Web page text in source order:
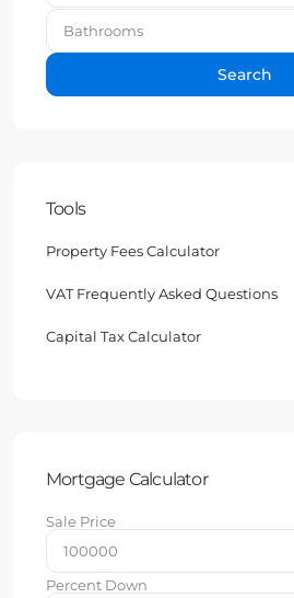
Bathrooms
Search
Tools
Property Fees Calculator
VAT Frequently Asked Questions
Capital Tax Calculator
Mortgage Calculator
Sale Price
Percent Down